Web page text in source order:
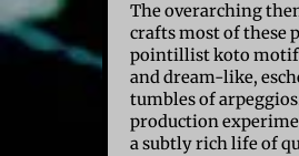
The overarching
crafts most of these
pointillist koto
and dream-like,
tumbles of
production
a subtly rich life of